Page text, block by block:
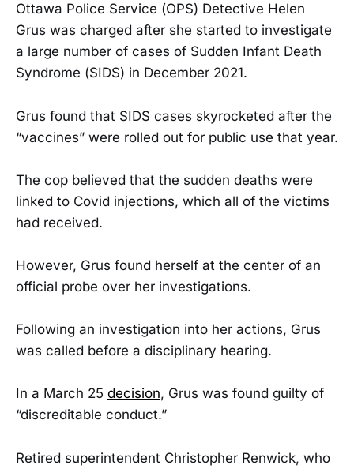
Ottawa Police Service (OPS) Detective Helen
Grus was charged after she started to investigate
a large number of cases of Sudden Infant Death
Syndrome (SIDS) in December 2021.
Grus found that SIDS cases skyrocketed after the
“vaccines” were rolled out for public use that year.
The cop believed that the sudden deaths were
linked to Covid injections, which all of the victims
had received.
However, Grus found herself at the center of an
official probe over her investigations.
Following an investigation into her actions, Grus
was called before a disciplinary hearing.
In a March 25 decision, Grus was found guilty of
“discreditable conduct.”
Retired superintendent Christopher Renwick, who